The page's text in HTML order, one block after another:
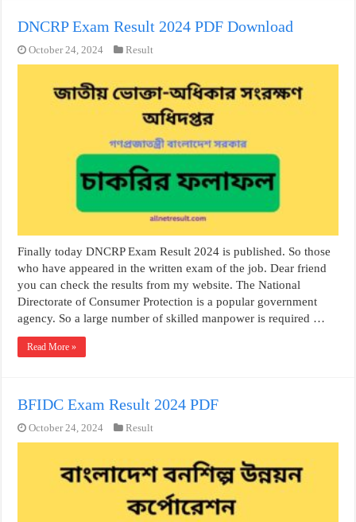
DNCRP Exam Result 2024 PDF Download
October 24, 2024 Result
Finally today DNCRP Exam Result 2024 is published. So those
who have appeared in the written exam of the job. Dear friend
you can check the results from my website. The National
Directorate of Consumer Protection is a popular government
agency. So a large number of skilled manpower is required …
Read More »
BFIDC Exam Result 2024 PDF
October 24, 2024 Result